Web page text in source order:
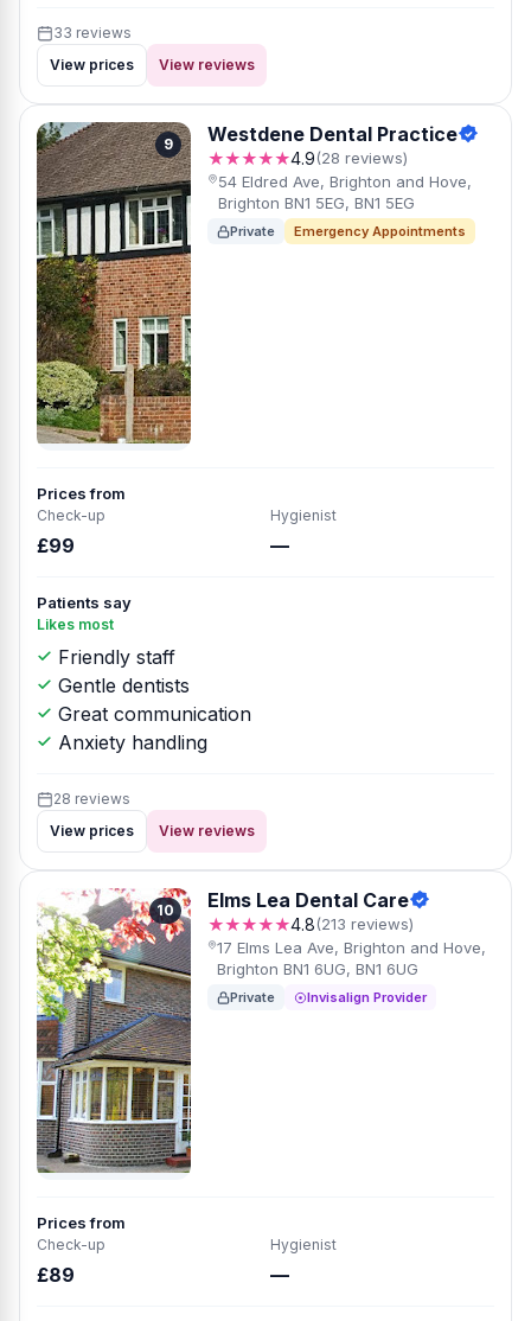
33 reviews
View prices
View reviews
9 Westdene Dental Practice
★★★★★4.9(28 reviews)
54 Eldred Ave, Brighton and Hove,
Brighton BN1 5EG, BN1 5EG
Private Emergency Appointments
Prices from
Check-up
£99
Hygienist
—
Patients say
Likes most
Friendly staff
Gentle dentists
Great communication
Anxiety handling
28 reviews
View prices
View reviews
10 Elms Lea Dental Care
★★★★★4.8(213 reviews)
17 Elms Lea Ave, Brighton and Hove,
Brighton BN1 6UG, BN1 6UG
Private Invisalign Provider
Prices from
Check-up
£89
Hygienist
—